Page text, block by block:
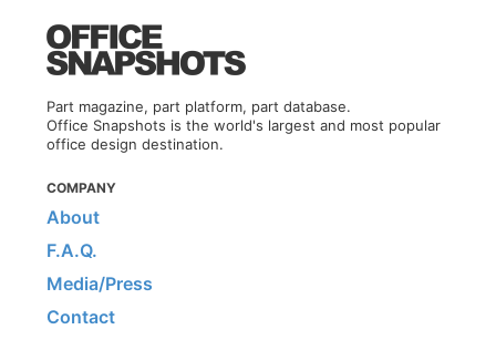
Part magazine, part platform, part database.
Office Snapshots is the world's largest and most popular
office design destination.
COMPANY
About
F.A.Q.
Media/Press
Contact